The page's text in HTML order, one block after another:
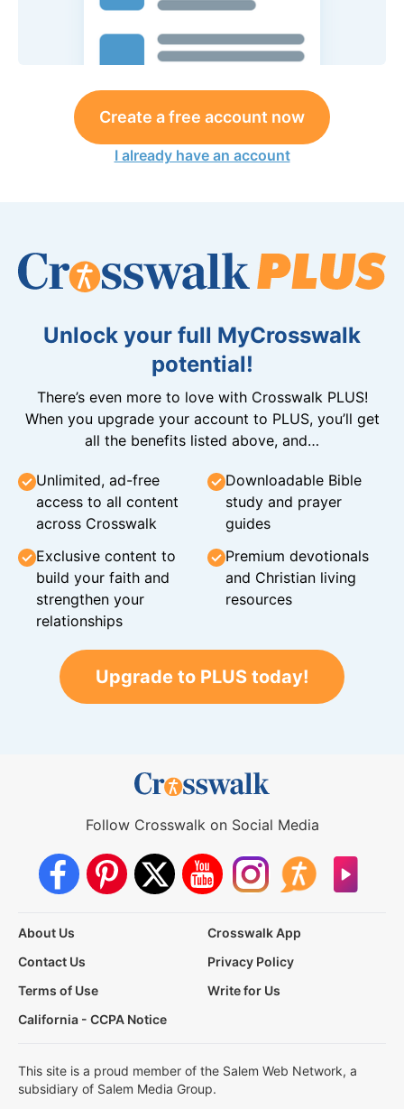
Create a free account now
I already have an account
Unlock your full MyCrosswalk
potential!
There’s even more to love with Crosswalk PLUS!
When you upgrade your account to PLUS, you’ll get
all the benefits listed above, and…
Unlimited, ad-free
access to all content
across Crosswalk
Downloadable Bible
study and prayer
guides
Exclusive content to
build your faith and
strengthen your
relationships
Premium devotionals
and Christian living
resources
Upgrade to PLUS today!
Follow Crosswalk on Social Media
About Us
Crosswalk App
Contact Us
Privacy Policy
Terms of Use
Write for Us
California - CCPA Notice
This site is a proud member of the Salem Web Network, a
subsidiary of Salem Media Group.